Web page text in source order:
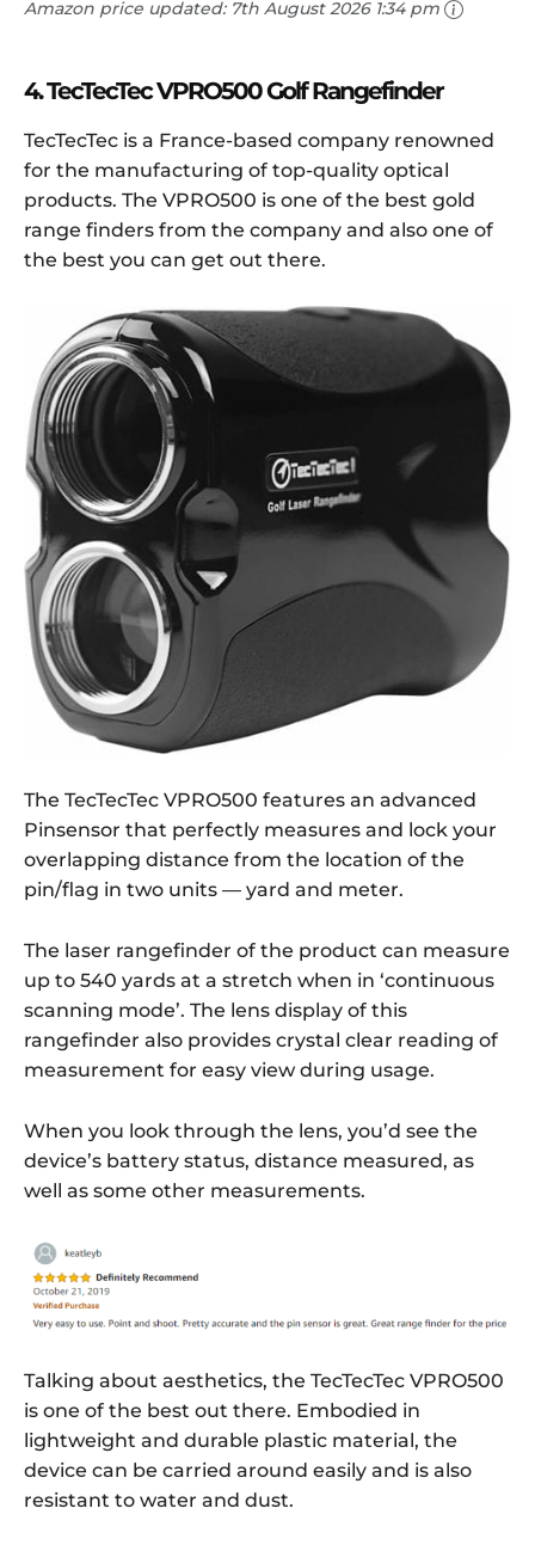
Amazon price updated: 7th August 2026 1:34 pm
4. TecTecTec VPRO500 Golf Rangefinder
TecTecTec is a France-based company renowned
for the manufacturing of top-quality optical
products. The VPRO500 is one of the best gold
range finders from the company and also one of
the best you can get out there.
The TecTecTec VPRO500 features an advanced
Pinsensor that perfectly measures and lock your
overlapping distance from the location of the
pin/flag in two units — yard and meter.
The laser rangefinder of the product can measure
up to 540 yards at a stretch when in ‘continuous
scanning mode’. The lens display of this
rangefinder also provides crystal clear reading of
measurement for easy view during usage.
When you look through the lens, you’d see the
device’s battery status, distance measured, as
well as some other measurements.
Talking about aesthetics, the TecTecTec VPRO500
is one of the best out there. Embodied in
lightweight and durable plastic material, the
device can be carried around easily and is also
resistant to water and dust.